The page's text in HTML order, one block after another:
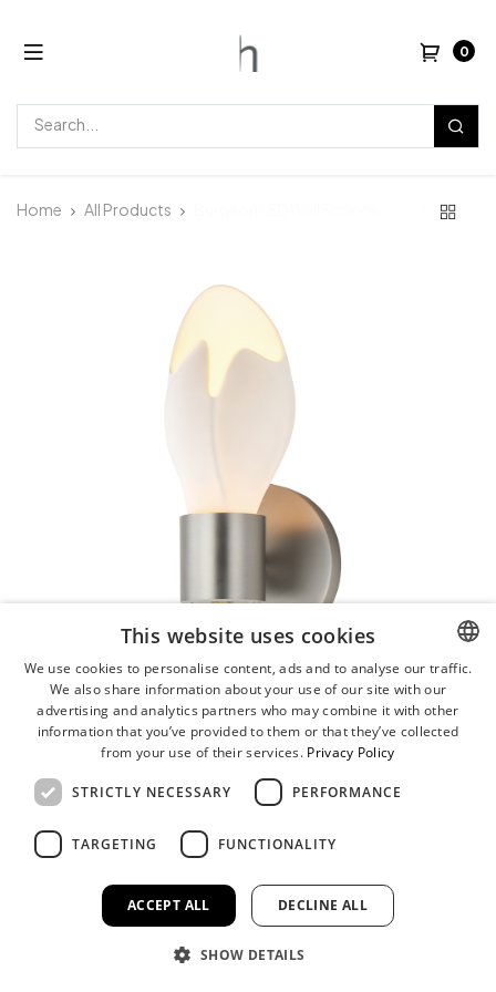
0
Home All Products
ENGLISH
GERMAN
This website uses cookies
We use cookies to personalise content, ads and to analyse our traffic.
We also share information about your use of our site with our
advertising and analytics partners who may combine it with other
information that you’ve provided to them or that they’ve collected
from your use of their services. Privacy Policy
STRICTLY NECESSARY PERFORMANCE
TARGETING FUNCTIONALITY
ACCEPT ALL DECLINE ALL
SHOW DETAILS